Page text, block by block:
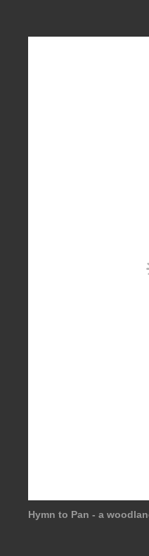
Hymn to Pan - a